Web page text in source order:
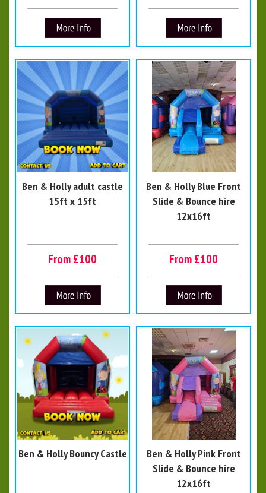
Ben & Holly adult castle
15ft x 15ft
From £100
Ben & Holly Blue Front
Slide & Bounce hire
12x16ft
From £100
Ben & Holly Bouncy Castle
Ben & Holly Pink Front
Slide & Bounce hire
12x16ft